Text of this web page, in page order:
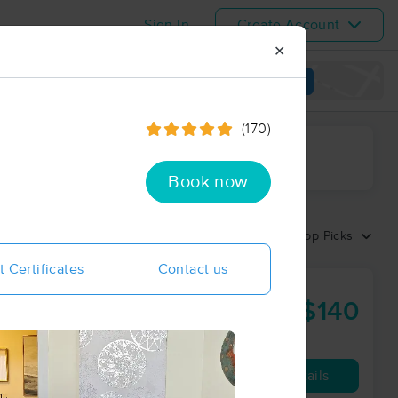
Sign In Create Account
View map
Top Picks
Care $140
Availability Details
✕
(170)
Book now
Certificates Contact us